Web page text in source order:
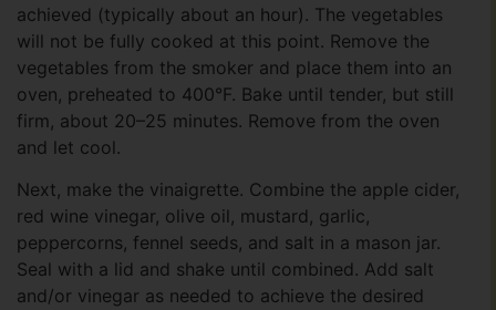
achieved (typically about an hour). The vegetables
will not be fully cooked at this point. Remove the
vegetables from the smoker and place them into an
oven, preheated to 400°F. Bake until tender, but still
firm, about 20–25 minutes. Remove from the oven
and let cool.
Next, make the vinaigrette. Combine the apple cider,
red wine vinegar, olive oil, mustard, garlic,
peppercorns, fennel seeds, and salt in a mason jar.
Seal with a lid and shake until combined. Add salt
and/or vinegar as needed to achieve the desired